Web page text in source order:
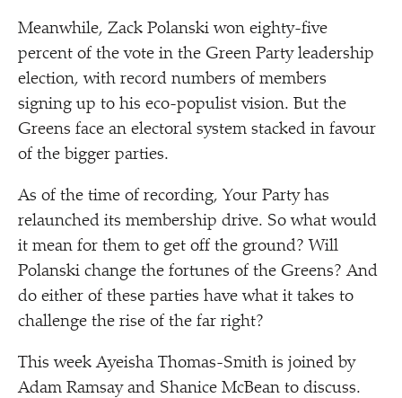
Meanwhile, Zack Polanski won eighty-five
percent of the vote in the Green Party leadership
election, with record numbers of members
signing up to his eco-populist vision. But the
Greens face an electoral system stacked in favour
of the bigger parties.
As of the time of recording, Your Party has
relaunched its membership drive. So what would
it mean for them to get off the ground? Will
Polanski change the fortunes of the Greens? And
do either of these parties have what it takes to
challenge the rise of the far right?
This week Ayeisha Thomas-Smith is joined by
Adam Ramsay and Shanice McBean to discuss.